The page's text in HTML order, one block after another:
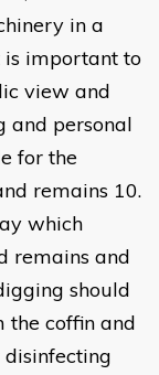
in a
is important to
view and
and personal
for the
remains 10.
which
remains and
should
the coffin and